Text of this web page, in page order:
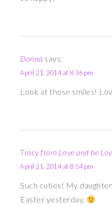
Donna says:
April 21, 2014 at 8:36 pm
Look at those smiles!
Tracy from Love and be
April 21, 2014 at 8:54 pm
Such cuties! My
Easter yesterday.